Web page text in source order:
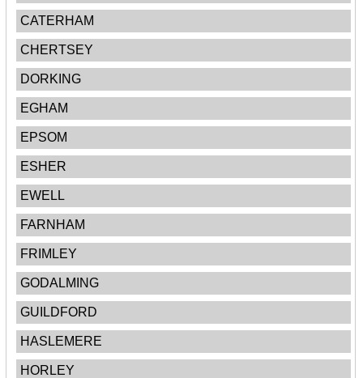
CATERHAM
CHERTSEY
DORKING
EGHAM
EPSOM
ESHER
EWELL
FARNHAM
FRIMLEY
GODALMING
GUILDFORD
HASLEMERE
HORLEY